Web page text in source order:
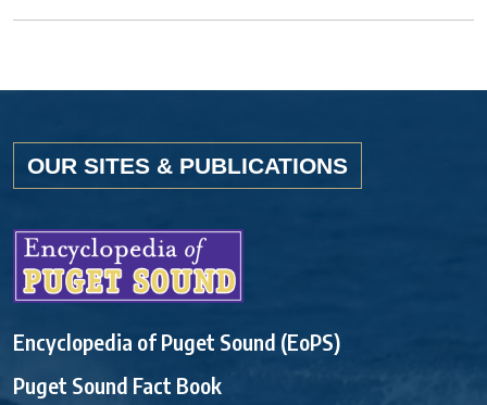
OUR SITES & PUBLICATIONS
Encyclopedia of Puget Sound (EoPS)
Puget Sound Fact Book